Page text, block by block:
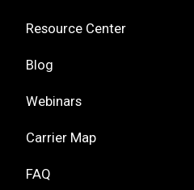
Resource Center
Blog
Webinars
Carrier Map
FAQ